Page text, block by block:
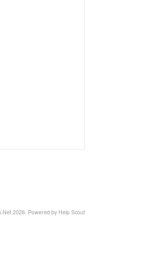
2026. Powered by Help Scout